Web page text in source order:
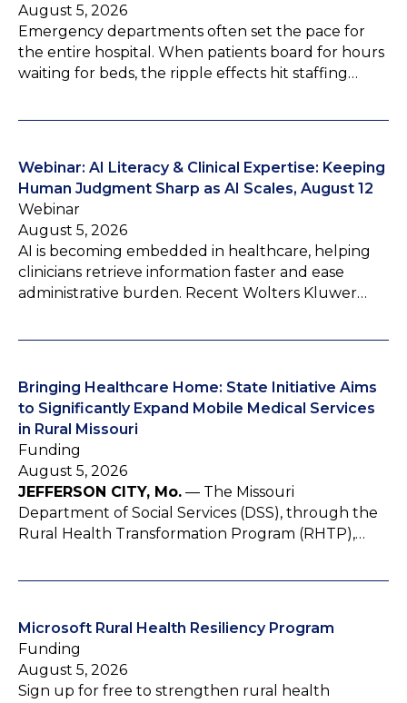
August 5, 2026
Emergency departments often set the pace for
the entire hospital. When patients board for hours
waiting for beds, the ripple effects hit staffing…
Webinar: AI Literacy & Clinical Expertise: Keeping
Human Judgment Sharp as AI Scales, August 12
Webinar
August 5, 2026
AI is becoming embedded in healthcare, helping
clinicians retrieve information faster and ease
administrative burden. Recent Wolters Kluwer…
Bringing Healthcare Home: State Initiative Aims
to Significantly Expand Mobile Medical Services
in Rural Missouri
Funding
August 5, 2026
JEFFERSON CITY, Mo. — The Missouri
Department of Social Services (DSS), through the
Rural Health Transformation Program (RHTP),…
Microsoft Rural Health Resiliency Program
Funding
August 5, 2026
Sign up for free to strengthen rural health